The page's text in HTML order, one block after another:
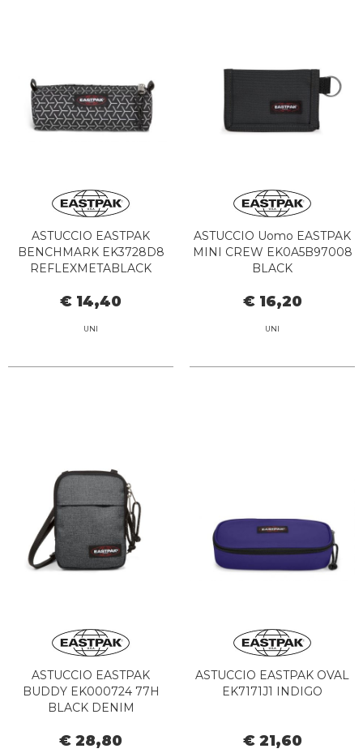
ASTUCCIO EASTPAK
BENCHMARK EK3728D8
REFLEXMETABLACK
€ 14,40
UNI
ASTUCCIO Uomo EASTPAK
MINI CREW EK0A5B97008
BLACK
€ 16,20
UNI
ASTUCCIO EASTPAK
BUDDY EK000724 77H
BLACK DENIM
€ 28,80
ASTUCCIO EASTPAK OVAL
EK7171J1 INDIGO
€ 21,60